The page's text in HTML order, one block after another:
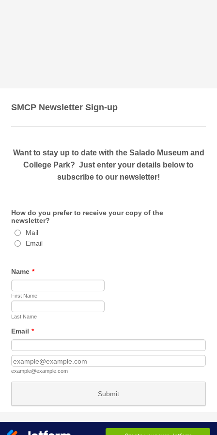
SMCP Newsletter Sign-up
Want to stay up to date with the Salado Museum and
College Park? Just enter your details below to
subscribe to our newsletter!
How do you prefer to receive your copy of the
newsletter?
Mail
Email
Name *
First Name
Last Name
Email *
example@example.com
Submit